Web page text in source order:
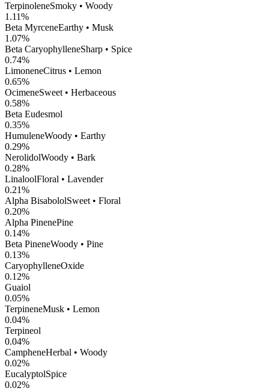
TerpinoleneSmoky • Woody
1.11%
Beta MyrceneEarthy • Musk
1.07%
Beta CaryophylleneSharp • Spice
0.74%
LimoneneCitrus • Lemon
0.65%
OcimeneSweet • Herbaceous
0.58%
Beta Eudesmol
0.35%
HumuleneWoody • Earthy
0.29%
NerolidolWoody • Bark
0.28%
LinaloolFloral • Lavender
0.21%
Alpha BisabololSweet • Floral
0.20%
Alpha PinenePine
0.14%
Beta PineneWoody • Pine
0.13%
CaryophylleneOxide
0.12%
Guaiol
0.05%
TerpineneMusk • Lemon
0.04%
Terpineol
0.04%
CampheneHerbal • Woody
0.02%
EucalyptolSpice
0.02%